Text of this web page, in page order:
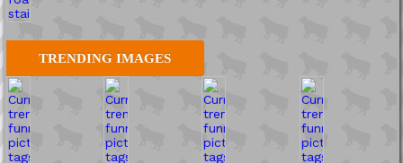
TRENDING IMAGES